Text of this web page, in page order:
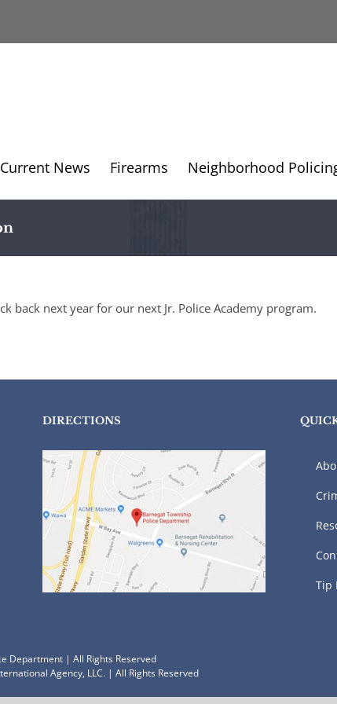
Current News Firearms Neighborhood
back next year for our next Jr. Police Academy program.
DIRECTIONS
Tip
Department | All Rights Reserved
Agency, LLC. | All Rights Reserved